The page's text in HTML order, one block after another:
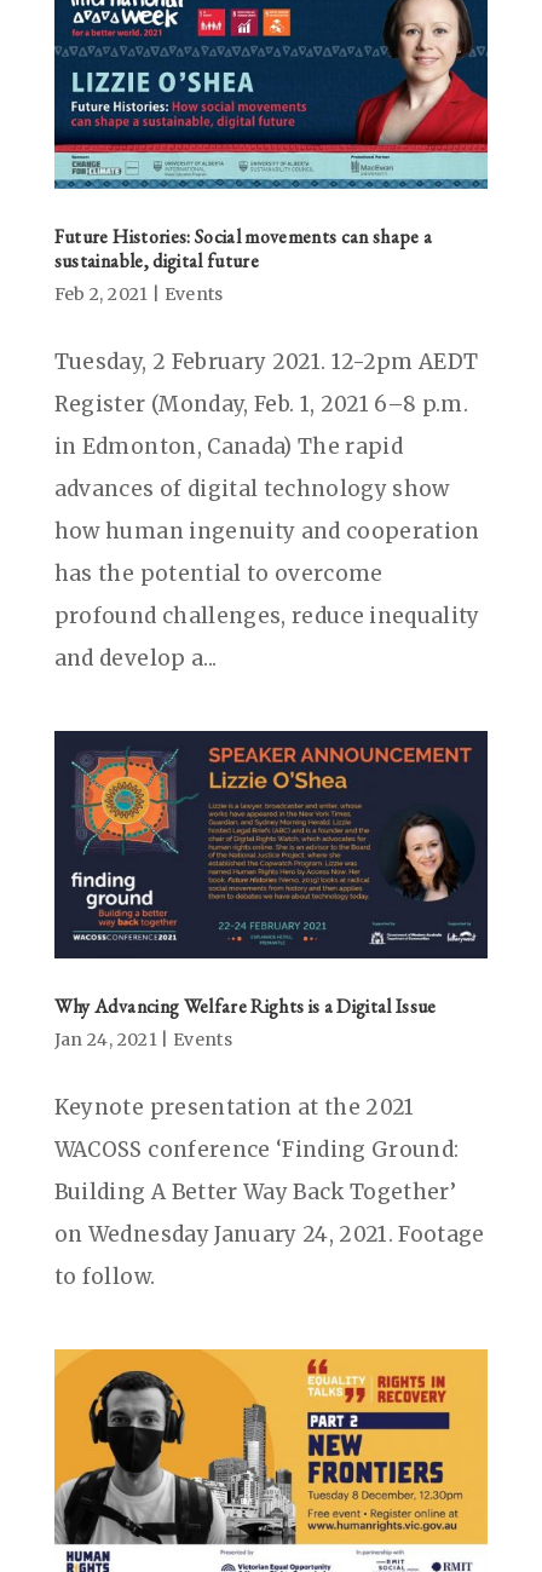
Future Histories: Social movements can shape a
sustainable, digital future
Feb 2, 2021 Events
Tuesday, 2 February 2021. 12-2pm AEDT
Register (Monday, Feb. 1, 2021 6–8 p.m.
in Edmonton, Canada) The rapid
advances of digital technology show
how human ingenuity and cooperation
has the potential to overcome
profound challenges, reduce inequality
and develop a...
Why Advancing Welfare Rights is a Digital Issue
Jan 24, 2021| Events
Keynote presentation at the 2021
WACOSS conference ‘Finding Ground:
Building A Better Way Back Together’
on Wednesday January 24, 2021. Footage
to follow.